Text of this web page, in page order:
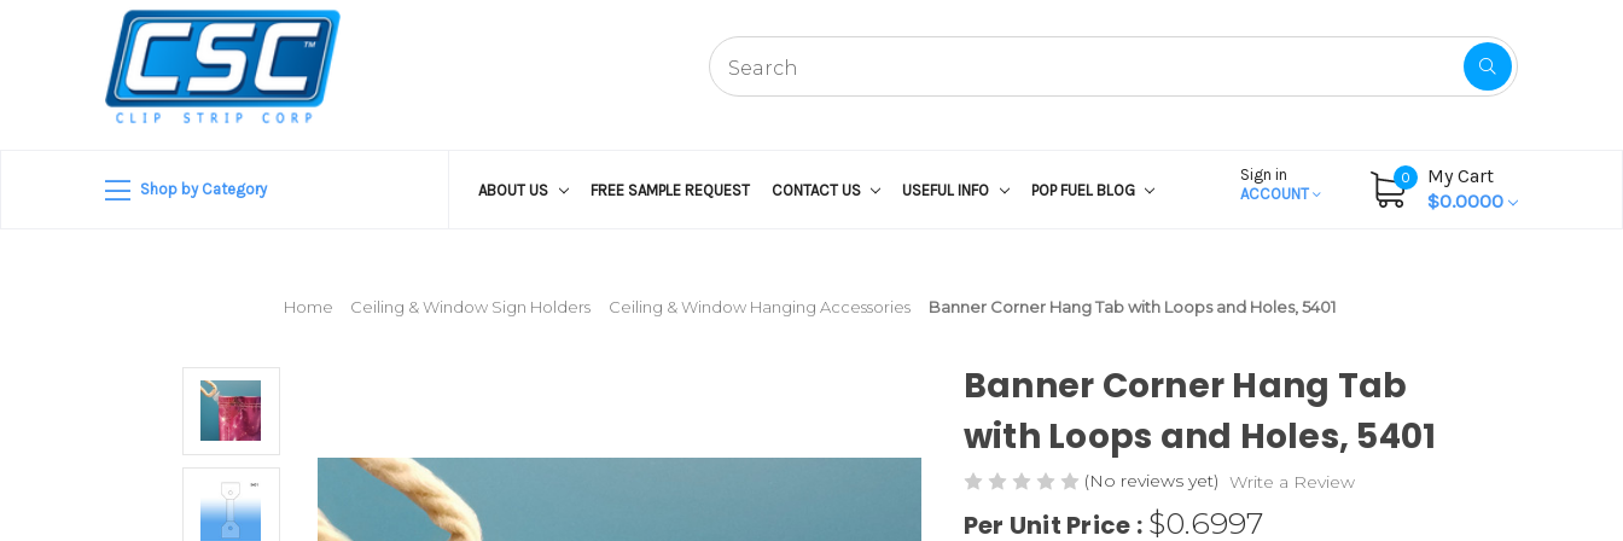
Shop by Category ABOUT US FREE SAMPLE REQUEST CONTACT US USEFUL INFO POP FUEL BLOG
Sign in
ACCOUNT
0
My Cart
$0.0000
Home Ceiling & Window Sign Holders Ceiling & Window Hanging Accessories Banner Corner Hang Tab with Loops and Holes, 5401
Banner Corner Hang Tab
with Loops and Holes, 5401
(No reviews yet) Write a Review
Per Unit Price : $0.6997